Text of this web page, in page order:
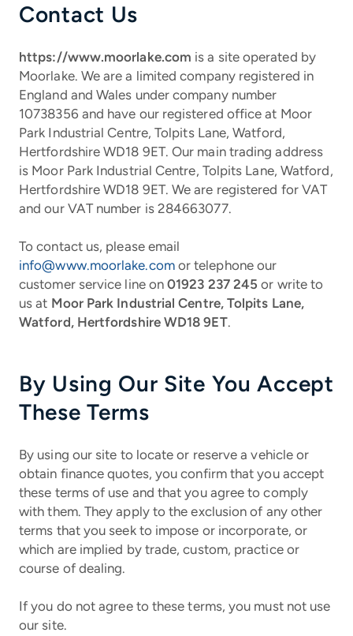
Contact Us
https://www.moorlake.com is a site operated by
Moorlake. We are a limited company registered in
England and Wales under company number
10738356 and have our registered office at Moor
Park Industrial Centre, Tolpits Lane, Watford,
Hertfordshire WD18 9ET. Our main trading address
is Moor Park Industrial Centre, Tolpits Lane, Watford,
Hertfordshire WD18 9ET. We are registered for VAT
and our VAT number is 284663077.
To contact us, please email
info@www.moorlake.comor telephone our
customer service line on01923 237 245 or write to
us at Moor Park Industrial Centre, Tolpits Lane,
Watford, Hertfordshire WD18 9ET.
By Using Our Site You Accept
These Terms
By using our site to locate or reserve a vehicle or
obtain finance quotes, you confirm that you accept
these terms of use and that you agree to comply
with them. They apply to the exclusion of any other
terms that you seek to impose or incorporate, or
which are implied by trade, custom, practice or
course of dealing.
If you do not agree to these terms, you must not use
our site.